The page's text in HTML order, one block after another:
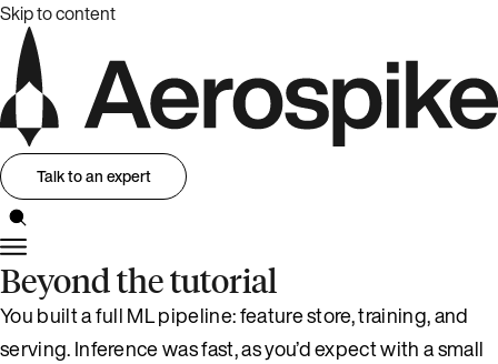
Skip to content
Talk to an expert
Beyond the tutorial
You built a full ML pipeline: feature store, training, and
serving. Inference was fast, as you’d expect with a small